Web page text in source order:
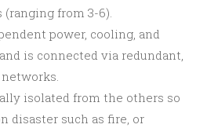
from 3-6).
power, cooling, and
is connected via redundant,
isolated from the others so
disaster such as fire, or